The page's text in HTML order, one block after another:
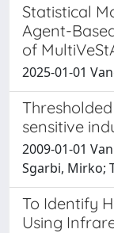
Statistical
Agent-
of
2025-01-01
sensitive
2009-01-01
Sgarbi, Mirko;
To Identify
Using